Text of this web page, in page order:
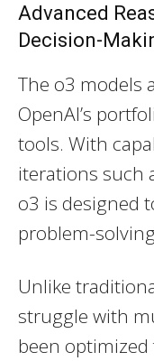
Advanced
Decision-
The o3 models
OpenAI’s
tools. With
iterations such
o3 is designed
problem-
Unlike
struggle with
been